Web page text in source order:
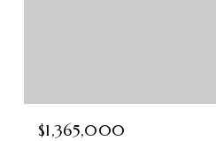
$1,365,000